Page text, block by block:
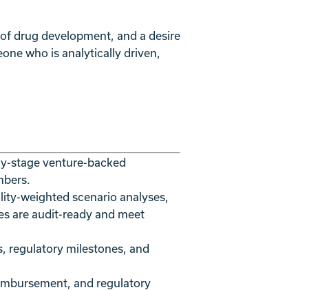
drug development, and a desire
who is analytically driven,
stage venture-backed
weighted scenario analyses,
are audit-ready and meet
regulatory milestones, and
and regulatory